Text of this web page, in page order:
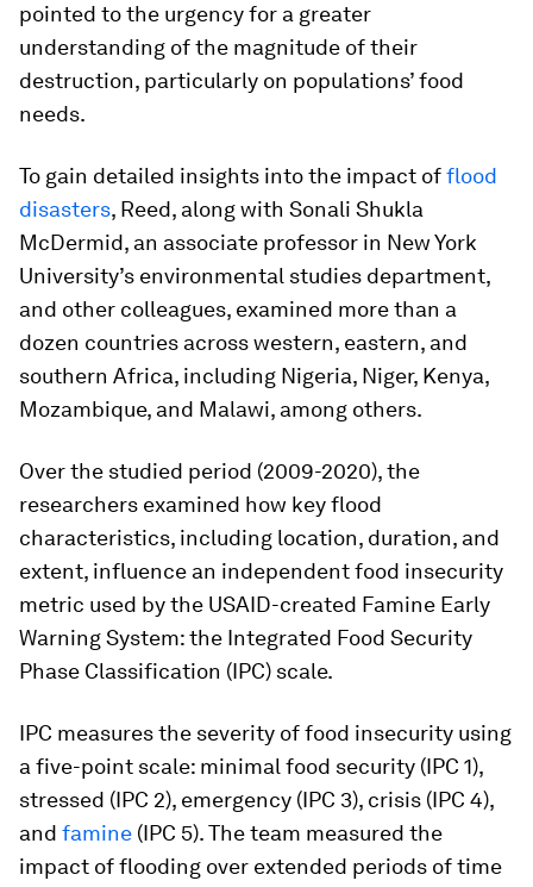
pointed to the urgency for a greater
understanding of the magnitude of their
destruction, particularly on populations’ food
needs.
To gain detailed insights into the impact offlood
disasters, Reed, along with Sonali Shukla
McDermid, an associate professor in New York
University’s environmental studies department,
and other colleagues, examined more than a
dozen countries across western, eastern, and
southern Africa, including Nigeria, Niger, Kenya,
Mozambique, and Malawi, among others.
Over the studied period (2009-2020), the
researchers examined how key flood
characteristics, including location, duration, and
extent, influence an independent food insecurity
metric used by the USAID-created Famine Early
Warning System: the Integrated Food Security
Phase Classification (IPC) scale.
IPC measures the severity of food insecurity using
a five-point scale: minimal food security (IPC 1),
stressed (IPC 2), emergency (IPC 3), crisis (IPC 4),
and famine (IPC 5). The team measured the
impact of flooding over extended periods of time